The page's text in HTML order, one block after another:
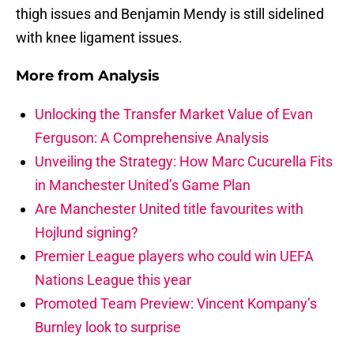
thigh issues and Benjamin Mendy is still sidelined
with knee ligament issues.
More from Analysis
Unlocking the Transfer Market Value of Evan
Ferguson: A Comprehensive Analysis
Unveiling the Strategy: How Marc Cucurella Fits
in Manchester United’s Game Plan
Are Manchester United title favourites with
Hojlund signing?
Premier League players who could win UEFA
Nations League this year
Promoted Team Preview: Vincent Kompany’s
Burnley look to surprise